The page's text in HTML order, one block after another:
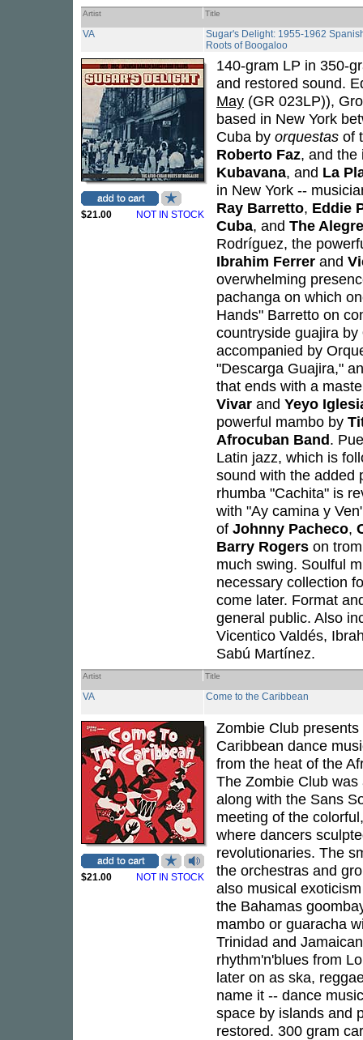
Artist Title
VA
Sugar's Delight: 1955-1962
Roots of Boogaloo
$21.00 NOT IN STOCK
140-gram LP in 350-
and restored sound.
May (GR 023LP)),
based in New York
Cuba by orquestas of
Roberto Faz, and
Kubavana, and La
in New York --
Ray Barretto, Eddie
Cuba, and The
Rodríguez, the
Ibrahim Ferrer and
overwhelming
pachanga on which
Hands" Barretto on
countryside guajira by
accompanied by
"Descarga Guajira,"
that ends with a
Vivar and Yeyo
powerful mambo by
Afrocuban Band.
Latin jazz, which is
sound with the added
rhumba "Cachita" is
with "Ay camina y
of Johnny Pacheco,
Barry Rogers on
much swing. Soulful
necessary collection
come later. Format
general public. Also
Vicentico Valdés,
Sabú Martínez.
Artist Title
VA Come to the Caribbean
$21.00 NOT IN STOCK
Zombie Club presents
Caribbean dance
from the heat of the
The Zombie Club
along with the Sans
meeting of the
where dancers
revolutionaries. The
the orchestras and
also musical
the Bahamas
mambo or guaracha
Trinidad and
rhythm'n'blues from
later on as ska,
name it -- dance
space by islands and
restored. 300 gram